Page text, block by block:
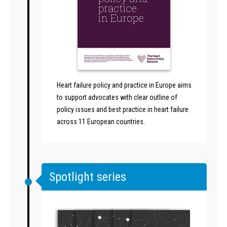
Heart failure policy and practice in Europe aims
to support advocates with clear outline of
policy issues and best practice in heart failure
across 11 European countries.
Spotlight series